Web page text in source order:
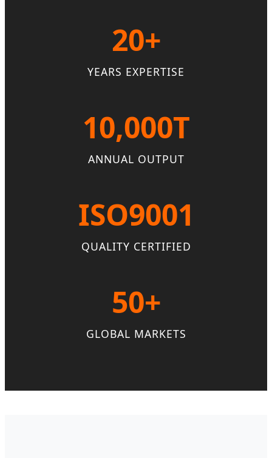
20+
YEARS EXPERTISE
10,000T
ANNUAL OUTPUT
ISO9001
QUALITY CERTIFIED
50+
GLOBAL MARKETS